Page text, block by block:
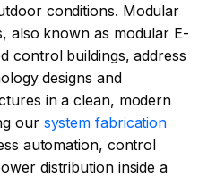
conditions. Modular
also known as modular E-
control buildings, address
designs and
in a clean, modern
our system fabrication
automation, control
distribution inside a